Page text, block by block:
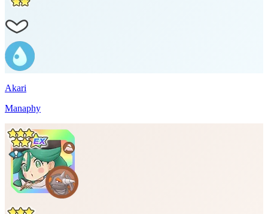
Akari
Manaphy